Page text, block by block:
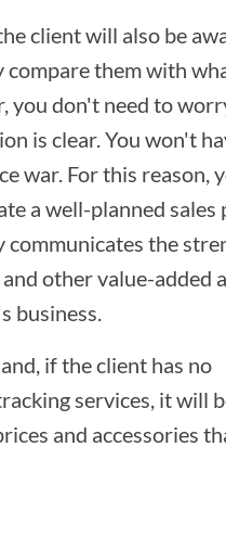
client will also be
compare them with
you don't need to
is clear. You won't
war. For this reason,
a well-planned sales
the
other value-added
business.
if the client has no
services, it will
and accessories